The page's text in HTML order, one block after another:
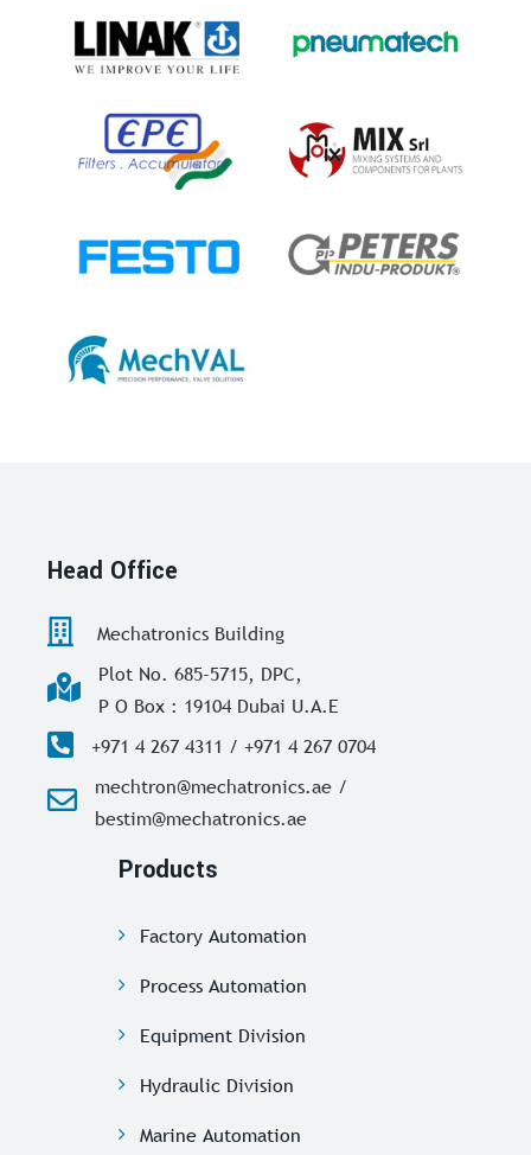
Head Office
Mechatronics Building
Plot No. 685-5715, DPC,
P O Box : 19104 Dubai U.A.E
+971 4 267 4311 / +971 4 267 0704
mechtron@mechatronics.ae /
bestim@mechatronics.ae
Products
Factory Automation
Process Automation
Equipment Division
Hydraulic Division
Marine Automation